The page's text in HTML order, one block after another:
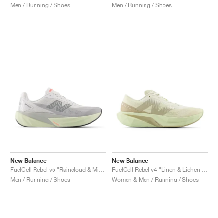
Men / Running / Shoes Men / Running / Shoes
New Balance
Men / Running / Shoes
New Balance
Women & Men / Running / Shoes